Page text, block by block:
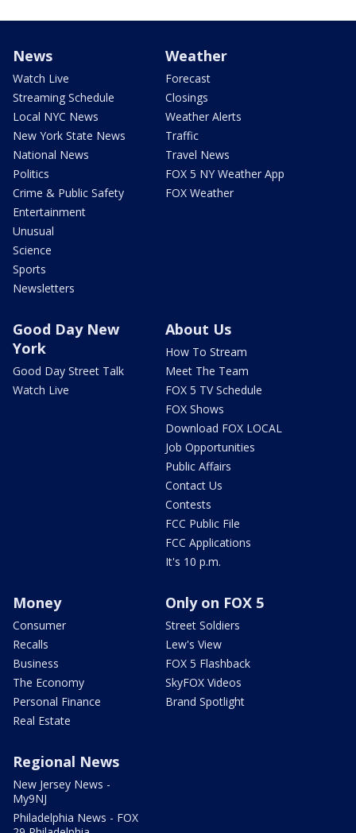
News
Watch Live
Streaming Schedule
Local NYC News
New York State News
National News
Politics
Crime & Public Safety
Entertainment
Unusual
Science
Sports
Newsletters
Weather
Forecast
Closings
Weather Alerts
Traffic
Travel News
FOX 5 NY Weather App
FOX Weather
Good Day New
York
Good Day Street Talk
Watch Live
About Us
How To Stream
Meet The Team
FOX 5 TV Schedule
FOX Shows
Download FOX LOCAL
Job Opportunities
Public Affairs
Contact Us
Contests
FCC Public File
FCC Applications
It's 10 p.m.
Money
Consumer
Recalls
Business
The Economy
Personal Finance
Real Estate
Only on FOX 5
Street Soldiers
Lew's View
FOX 5 Flashback
SkyFOX Videos
Brand Spotlight
Regional News
New Jersey News -
My9NJ
Philadelphia News - FOX